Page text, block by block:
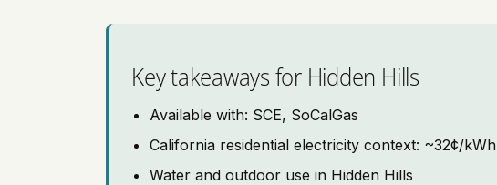
Key takeaways for Hidden Hills
Available with: SCE, SoCalGas
California residential electricity context: ~32¢/kWh
Water and outdoor use in Hidden Hills